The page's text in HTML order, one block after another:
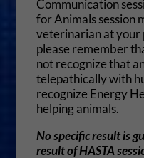
Communication
for Animals session
veterinarian at your
please remember
not recognize that
telepathically with
recognize Energy
helping animals.
No specific result is
result of HASTA